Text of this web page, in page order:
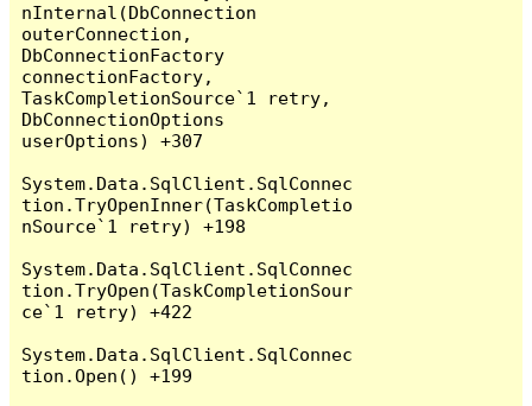
nInternal(DbConnection
outerConnection,
DbConnectionFactory
connectionFactory,
TaskCompletionSource`1 retry,
DbConnectionOptions
userOptions) +307
System.Data.SqlClient.SqlConnec
tion.TryOpenInner(TaskCompletio
nSource`1 retry) +198
System.Data.SqlClient.SqlConnec
tion.TryOpen(TaskCompletionSour
ce`1 retry) +422
System.Data.SqlClient.SqlConnec
tion.Open() +199